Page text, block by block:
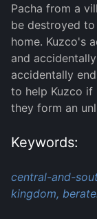
Pacha from a
be destroyed
home. Kuzco's
and
accidentally
to help Kuzco if
they form an
Keywords:
central-and-
kingdom,